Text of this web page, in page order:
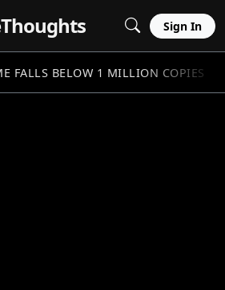
Thoughts Sign In
FALLS BELOW 1 MILLION COPIES